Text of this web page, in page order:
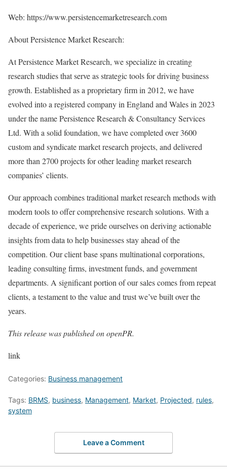
Web: https://www.persistencemarketresearch.com
About Persistence Market Research:
At Persistence Market Research, we specialize in creating
research studies that serve as strategic tools for driving business
growth. Established as a proprietary firm in 2012, we have
evolved into a registered company in England and Wales in 2023
under the name Persistence Research & Consultancy Services
Ltd. With a solid foundation, we have completed over 3600
custom and syndicate market research projects, and delivered
more than 2700 projects for other leading market research
companies’ clients.
Our approach combines traditional market research methods with
modern tools to offer comprehensive research solutions. With a
decade of experience, we pride ourselves on deriving actionable
insights from data to help businesses stay ahead of the
competition. Our client base spans multinational corporations,
leading consulting firms, investment funds, and government
departments. A significant portion of our sales comes from repeat
clients, a testament to the value and trust we’ve built over the
years.
This release was published on openPR.
link
Categories: Business management
Tags: BRMS, business, Management, Market, Projected, rules,
system
Leave a Comment